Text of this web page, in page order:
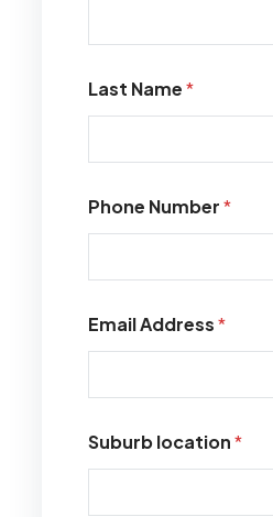
Last Name*
Phone Number*
Email Address*
Suburb location*